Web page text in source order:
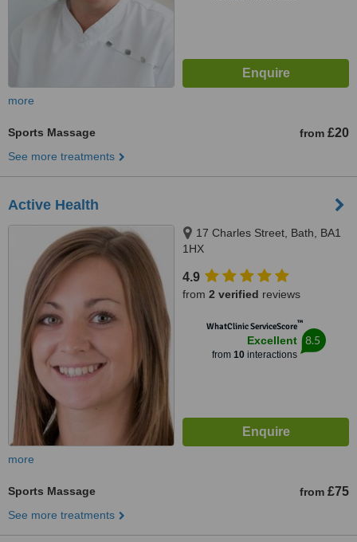
more
Sports Massage from £20
See more treatments
Active Health
17 Charles Street, Bath, BA1
1HX
4.9
from 2 verified reviews
WhatClinic ServiceScore™
Excellent
from 10interactions
8.5
more
Sports Massage from £75
See more treatments